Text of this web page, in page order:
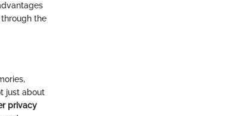
the
just about
privacy